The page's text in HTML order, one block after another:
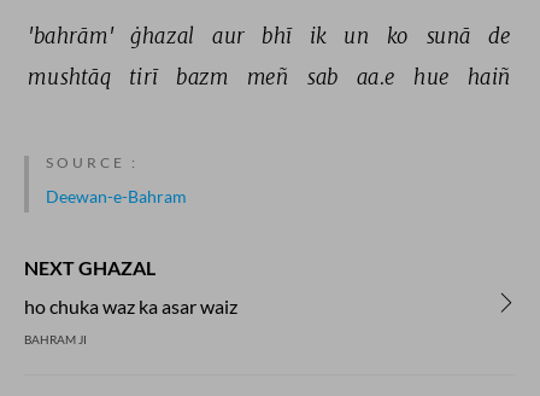
'bahrām' ġhazal aur bhī ik un ko sunā
de
mushtāq
tirī bazm meñ sab aa.e hue haiñ
SOURCE :
Deewan-e-Bahram
NEXT GHAZAL
ho chuka waz ka asar waiz
BAHRAM JI